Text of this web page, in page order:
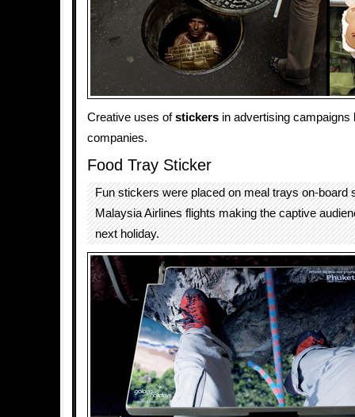
Creative uses ofstickers in advertising campaigns
companies.
Food Tray Sticker
Fun stickers were placed on meal trays on-board
Malaysia Airlines flights making the captive
next holiday.